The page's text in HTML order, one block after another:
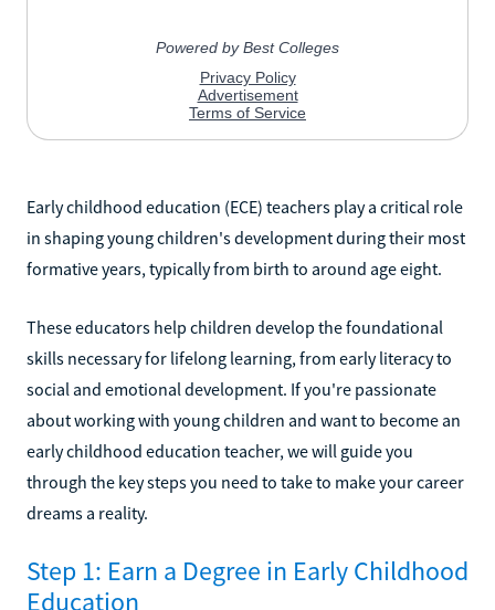
Early childhood education (ECE) teachers play a critical role
in shaping young children's development during their most
formative years, typically from birth to around age eight.
These educators help children develop the foundational
skills necessary for lifelong learning, from early literacy to
social and emotional development. If you're passionate
about working with young children and want to become an
early childhood education teacher, we will guide you
through the key steps you need to take to make your career
dreams a reality.
Step 1: Earn a Degree in Early Childhood
Education